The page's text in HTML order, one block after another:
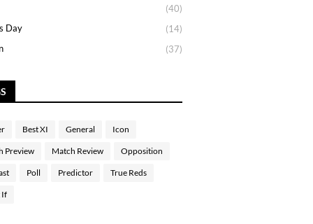
(40)
Day
(14)
(37)
Best XI General Icon
Preview Match Review Opposition
Poll Predictor True Reds
If